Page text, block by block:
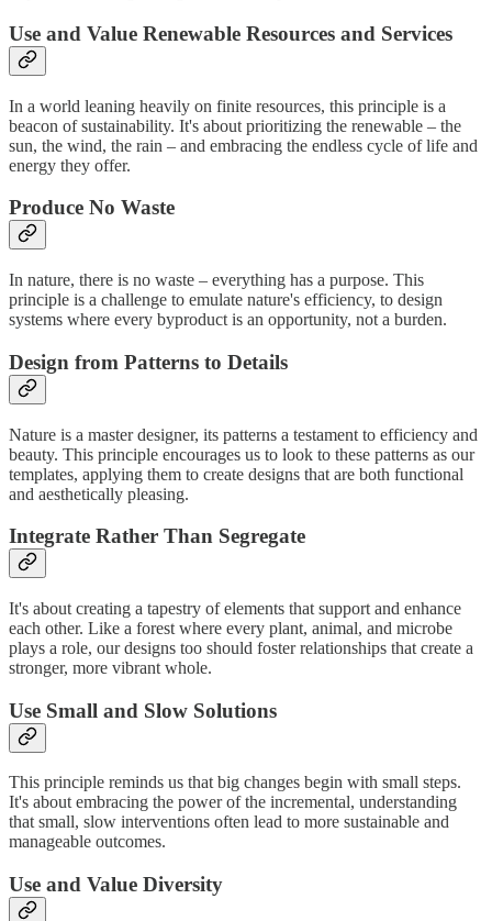
Use and Value Renewable Resources and Services
In a world leaning heavily on finite resources, this principle is a
beacon of sustainability. It's about prioritizing the renewable – the
sun, the wind, the rain – and embracing the endless cycle of life and
energy they offer.
Produce No Waste
In nature, there is no waste – everything has a purpose. This
principle is a challenge to emulate nature's efficiency, to design
systems where every byproduct is an opportunity, not a burden.
Design from Patterns to Details
Nature is a master designer, its patterns a testament to efficiency and
beauty. This principle encourages us to look to these patterns as our
templates, applying them to create designs that are both functional
and aesthetically pleasing.
Integrate Rather Than Segregate
It's about creating a tapestry of elements that support and enhance
each other. Like a forest where every plant, animal, and microbe
plays a role, our designs too should foster relationships that create a
stronger, more vibrant whole.
Use Small and Slow Solutions
This principle reminds us that big changes begin with small steps.
It's about embracing the power of the incremental, understanding
that small, slow interventions often lead to more sustainable and
manageable outcomes.
Use and Value Diversity